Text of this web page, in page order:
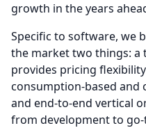
growth in the years
Specific to software, we
the market two things:
provides pricing
consumption-based and
and end-to-end vertical
from development to